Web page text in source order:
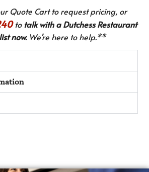
Quote Cart to request pricing, or
to talk with a Dutchess Restaurant
now.We’re here to help.**